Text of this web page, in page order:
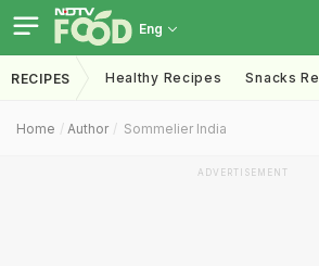
Eng
RECIPES Healthy Recipes Snacks
Home Author Sommelier India
ADVERTISEMENT